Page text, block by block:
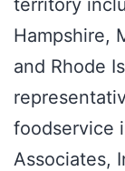
territory
Hampshire,
and Rhode
foodservice
Associates,